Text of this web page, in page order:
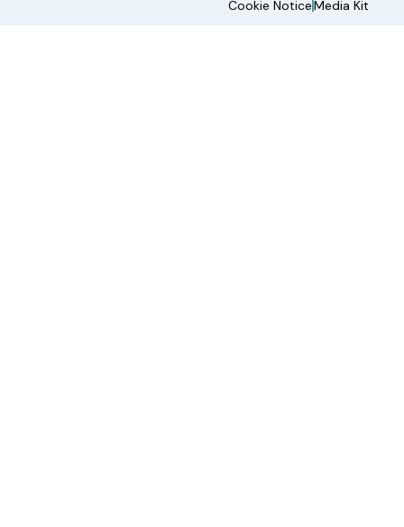
Cookie NoticeMedia Kit